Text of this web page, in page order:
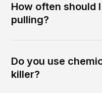
How often should
pulling?
Do you use
killer?